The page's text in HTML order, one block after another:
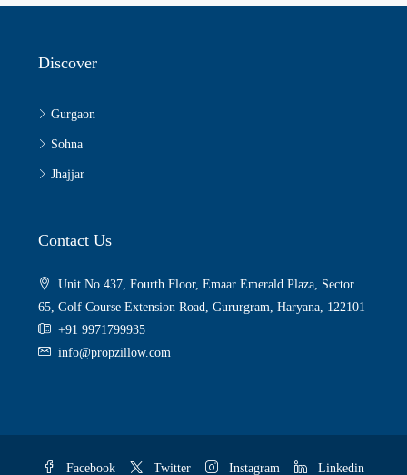
Discover
Gurgaon
Sohna
Jhajjar
Contact Us
Unit No 437, Fourth Floor, Emaar Emerald Plaza, Sector
65, Golf Course Extension Road, Gururgram, Haryana, 122101
+91 9971799935
info@propzillow.com
Facebook Twitter Instagram Linkedin